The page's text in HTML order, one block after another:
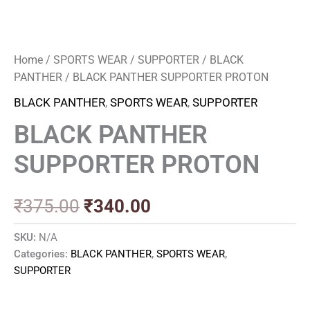
Home / SPORTS WEAR / SUPPORTER / BLACK
PANTHER / BLACK PANTHER SUPPORTER PROTON
BLACK PANTHER, SPORTS WEAR, SUPPORTER
BLACK PANTHER
SUPPORTER PROTON
₹375.00 ₹340.00
SKU: N/A
Categories: BLACK PANTHER, SPORTS WEAR,
SUPPORTER